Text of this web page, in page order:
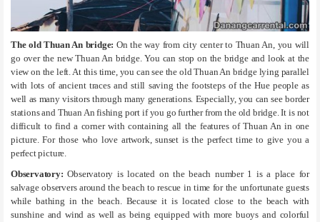
The old Thuan An bridge: On the way from city center to Thuan An, you will
go over the new Thuan An bridge. You can stop on the bridge and look at the
view on the left. At this time, you can see the old Thuan An bridge lying parallel
with lots of ancient traces and still saving the footsteps of the Hue people as
well as many visitors through many generations. Especially, you can see border
stations and Thuan An fishing port if you go further from the old bridge. It is not
difficult to find a corner with containing all the features of Thuan An in one
picture. For those who love artwork, sunset is the perfect time to give you a
perfect picture.
Observatory: Observatory is located on the beach number 1 is a place for
salvage observers around the beach to rescue in time for the unfortunate guests
while bathing in the beach. Because it is located close to the beach with
sunshine and wind as well as being equipped with more buoys and colorful